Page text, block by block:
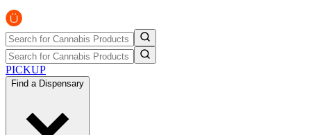
PICKUP
Find a Dispensary